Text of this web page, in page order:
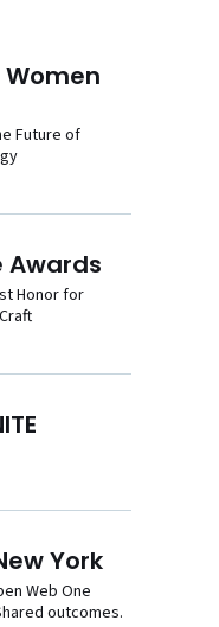
Women
Future of
Awards
Honor for
York
Web One
outcomes.